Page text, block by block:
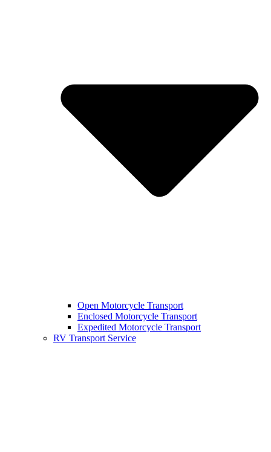
Open Motorcycle Transport
Enclosed Motorcycle Transport
Expedited Motorcycle Transport
RV Transport Service